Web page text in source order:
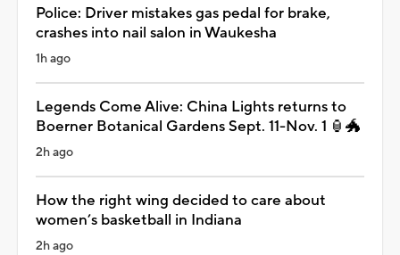
Police: Driver mistakes gas pedal for brake,
crashes into nail salon in Waukesha
1h ago
Legends Come Alive: China Lights returns to
Boerner Botanical Gardens Sept. 11-Nov. 1 🏮🐲
2h ago
How the right wing decided to care about
women’s basketball in Indiana
2h ago